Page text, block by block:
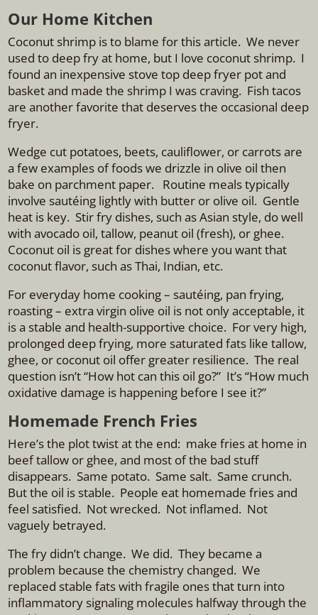
Our Home Kitchen
Coconut shrimp is to blame for this article. We never
used to deep fry at home, but I love coconut shrimp. I
found an inexpensive stove top deep fryer pot and
basket and made the shrimp I was craving. Fish tacos
are another favorite that deserves the occasional deep
fryer.
Wedge cut potatoes, beets, cauliflower, or carrots are
a few examples of foods we drizzle in olive oil then
bake on parchment paper. Routine meals typically
involve sautéing lightly with butter or olive oil. Gentle
heat is key. Stir fry dishes, such as Asian style, do well
with avocado oil, tallow, peanut oil (fresh), or ghee.
Coconut oil is great for dishes where you want that
coconut flavor, such as Thai, Indian, etc.
For everyday home cooking – sautéing, pan frying,
roasting – extra virgin olive oil is not only acceptable, it
is a stable and health-supportive choice. For very high,
prolonged deep frying, more saturated fats like tallow,
ghee, or coconut oil offer greater resilience. The real
question isn’t “How hot can this oil go?” It’s “How much
oxidative damage is happening before I see it?”
Homemade French Fries
Here’s the plot twist at the end: make fries at home in
beef tallow or ghee, and most of the bad stuff
disappears. Same potato. Same salt. Same crunch.
But the oil is stable. People eat homemade fries and
feel satisfied. Not wrecked. Not inflamed. Not
vaguely betrayed.
The fry didn’t change. We did. They became a
problem because the chemistry changed.We
replaced stable fats with fragile ones that turn into
inflammatory signaling molecules halfway through the